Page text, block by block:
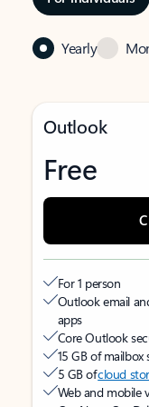
Yearly
Outlook
Free
For 1 person
Outlook email
apps
Core Outlook
15 GB of mailbox
5 GB ofcloud
Web and mobile